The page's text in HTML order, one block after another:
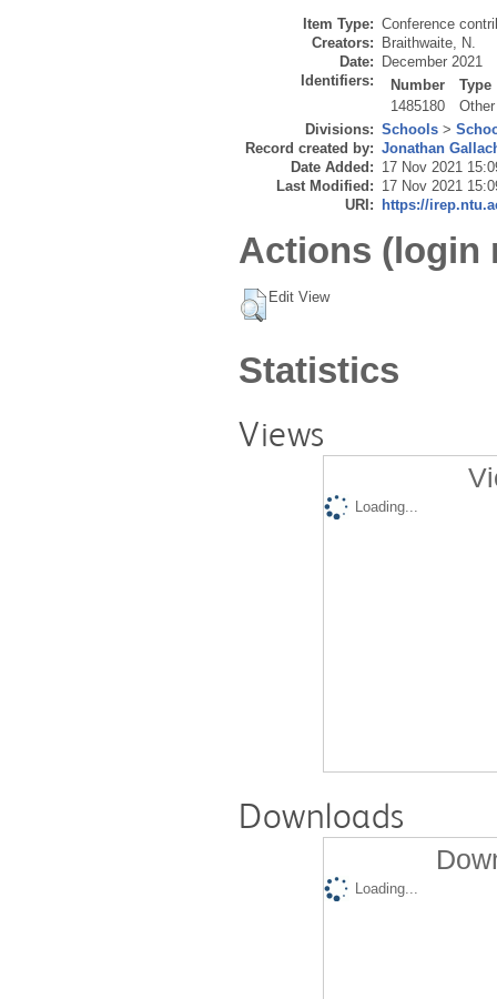
Item Type: Conference
Creators:
Braithwaite, N.
Date:
December 2021
Identifiers:
Number
Type
1485180
Other
Divisions: Schools >
Record created by: Jonathan
Date Added: 17 Nov 2021
Last Modified: 17 Nov 2021
URI:
https://
Actions (login
Edit View
Statistics
Views
Loading...
Downloads
Loading...